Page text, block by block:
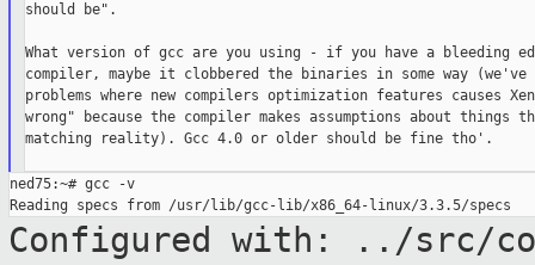
should be".
What version of gcc are you using - if you have a bleeding
compiler, maybe it clobbered the binaries in some way (we've
problems where new compilers optimization features causes
wrong" because the compiler makes assumptions about things
matching reality). Gcc 4.0 or older should be fine tho'.
ned75:~# gcc -v
Configured with: ../src/